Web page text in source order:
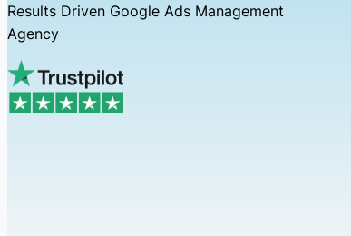
Results Driven Google Ads Management
Agency